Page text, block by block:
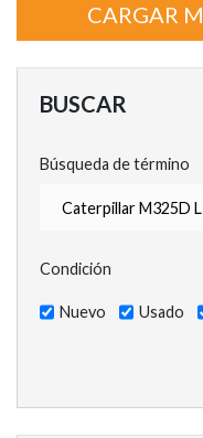
BUSCAR
Búsqueda de término
Condición
Nuevo Usado
CARGAR